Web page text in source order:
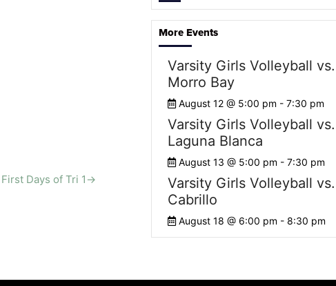
First Days of Tri 1 →
More Events
Varsity Girls Volleyball vs.
Morro Bay
August 12 @ 5:00 pm - 7:30 pm
Varsity Girls Volleyball vs.
Laguna Blanca
August 13 @ 5:00 pm - 7:30 pm
Varsity Girls Volleyball vs.
Cabrillo
August 18 @ 6:00 pm - 8:30 pm